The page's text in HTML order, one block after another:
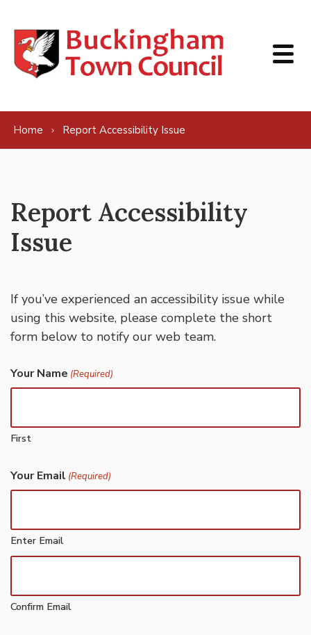
Home Report Accessibility Issue
Report Accessibility
Issue
If you’ve experienced an accessibility issue while
using this website, please complete the short
form below to notify our web team.
Your Name (Required)
First
Your Email (Required)
Enter Email
Confirm Email